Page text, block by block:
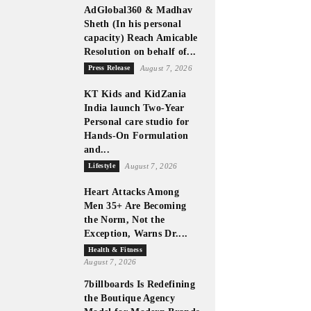
AdGlobal360 & Madhav
Sheth (In his personal
capacity) Reach Amicable
Resolution on behalf of...
Press Release August 7, 2026
KT Kids and KidZania
India launch Two-Year
Personal care studio for
Hands-On Formulation
and...
Lifestyle August 7, 2026
Heart Attacks Among
Men 35+ Are Becoming
the Norm, Not the
Exception, Warns Dr....
Health & Fitness
August 7, 2026
7billboards Is Redefining
the Boutique Agency